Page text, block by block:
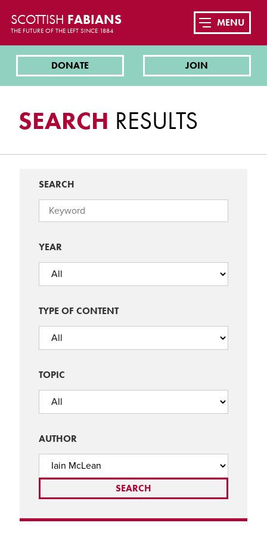
SCOTTISH FABIANS
THE FUTURE OF THE LEFT SINCE 1884
DONATE JOIN
MENU
SEARCH RESULTS
SEARCH
YEAR
TYPE OF CONTENT
TOPIC
AUTHOR